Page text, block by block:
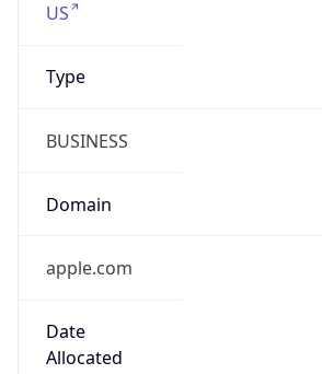
US
Type
BUSINESS
Domain
apple.com
Date
Allocated